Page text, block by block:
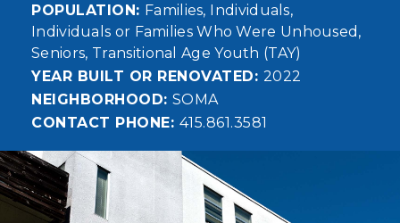
Image
POPULATION
Families Individuals
Individuals or Families Who Were Unhoused
Seniors Transitional Age Youth (TAY)
YEAR BUILT OR RENOVATED
2022
NEIGHBORHOOD SOMA
CONTACT PHONE 415.861.3581